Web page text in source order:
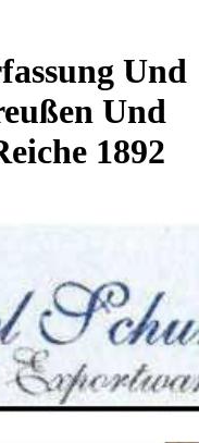
Und
Und
1892